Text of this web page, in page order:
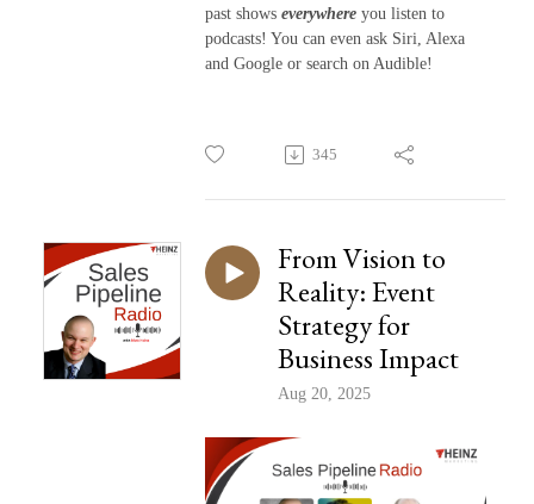
past shows everywhere you listen to
podcasts! You can even ask Siri, Alexa
and Google or search on Audible!
345
From Vision to
Reality: Event
Strategy for
Business Impact
Aug 20, 2025